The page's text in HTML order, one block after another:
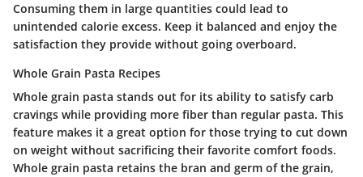
Consuming them in large quantities could lead to
unintended calorie excess. Keep it balanced and enjoy the
satisfaction they provide without going overboard.
Whole Grain Pasta Recipes
Whole grain pasta stands out for its ability to satisfy carb
cravings while providing more fiber than regular pasta. This
feature makes it a great option for those trying to cut down
on weight without sacrificing their favorite comfort foods.
Whole grain pasta retains the bran and germ of the grain,